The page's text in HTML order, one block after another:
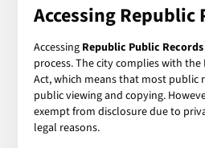
Accessing Republic
Accessing Republic Public Records
process. The city complies with the
Act, which means that most public
public viewing and copying.
exempt from disclosure due to
legal reasons.